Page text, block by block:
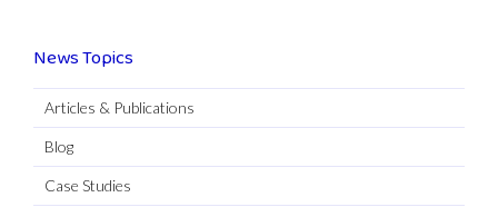
News Topics
Articles & Publications
Blog
Case Studies